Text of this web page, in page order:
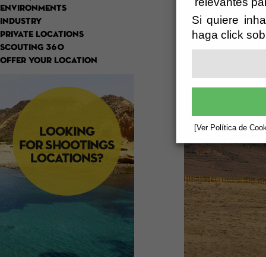
Si quiere
haga click
[Ver Política de
ENVIRONMENTS
INDUSTRY
PRIVATE LOCATIONS
SCOUTING 360
OFFER YOUR LOCATION